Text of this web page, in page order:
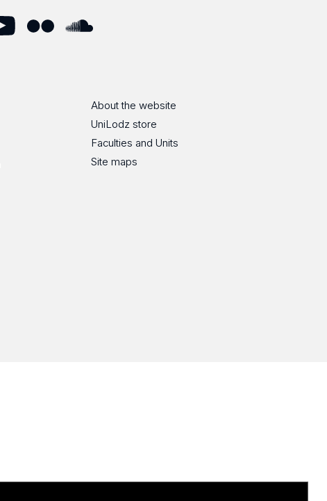
About the website
UniLodz store
Faculties and Units
Site maps